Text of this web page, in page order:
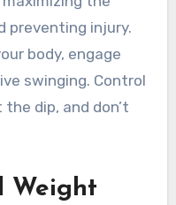
preventing injury.
body, engage
swinging. Control
dip, and don’t
Weight